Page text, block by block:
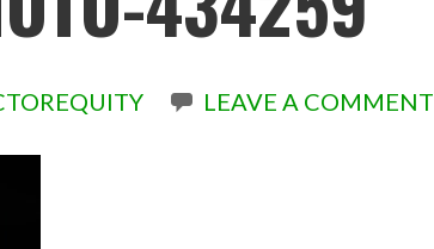
LEAVE A COMMENT